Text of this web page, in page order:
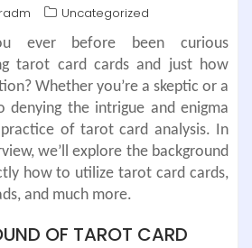
Uncategorized
ever before been curious
tarot card cards and just how
Whether you’re a skeptic or a
denying the intrigue and enigma
of tarot card analysis. In
we’ll explore the background
how to utilize tarot card cards,
and much more.
OF TAROT CARD